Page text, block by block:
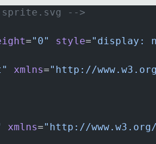
-->
="0" style="display:
xmlns="http://
xmlns="http://